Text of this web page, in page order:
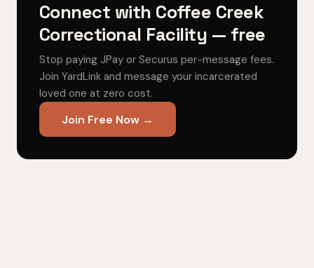
Connect with Coffee Creek
Correctional Facility — free
Stop paying JPay or Securus per-message fees.
Join YardLink and message your incarcerated
loved one at zero cost.
Join Free Now →